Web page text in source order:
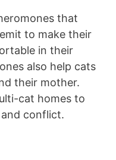
that
to make their
in their
also help cats
their mother.
cat homes to
conflict.